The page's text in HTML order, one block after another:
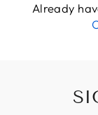
Already